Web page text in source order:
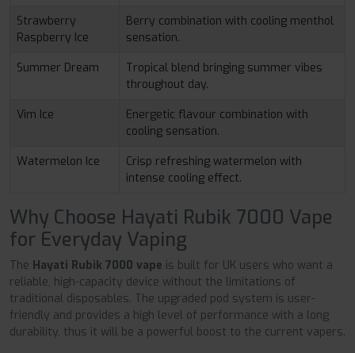
Strawberry
Raspberry Ice
Berry combination with cooling menthol
sensation.
Summer Dream
Tropical blend bringing summer vibes
throughout day.
Vim Ice
Energetic flavour combination with
cooling sensation.
Watermelon Ice
Crisp refreshing watermelon with
intense cooling effect.
Why Choose Hayati Rubik 7000 Vape
for Everyday Vaping
The Hayati Rubik 7000 vape is built for UK users who want a
reliable, high-capacity device without the limitations of
traditional disposables. The upgraded pod system is user-
friendly and provides a high level of performance with a long
durability, thus it will be a powerful boost to the current vapers.